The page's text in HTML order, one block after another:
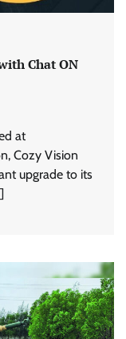
Chat ON
at
Cozy Vision
upgrade to its